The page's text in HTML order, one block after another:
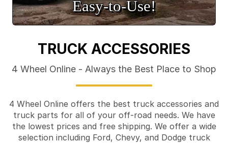
Easy‑to‑Use!
TRUCK ACCESSORIES
4 Wheel Online - Always the Best Place to Shop
4 Wheel Online offers the best truck accessories and
truck parts for all of your off-road needs. We have
the lowest prices and free shipping. We offer a wide
selection including Ford, Chevy, and Dodge truck